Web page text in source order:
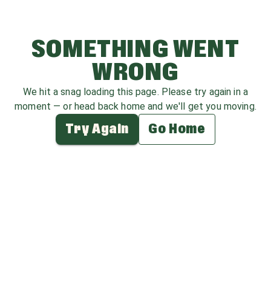
SOMETHING WENT
WRONG
We hit a snag loading this page. Please try again in a
moment — or head back home and we'll get you moving.
Try Again Go Home